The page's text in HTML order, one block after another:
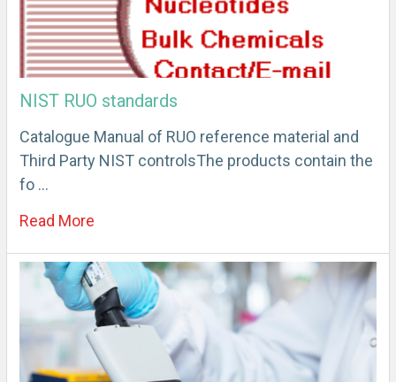
NIST RUO standards
Catalogue Manual of RUO reference material and
Third Party NIST controlsThe products contain the
fo …
Read More